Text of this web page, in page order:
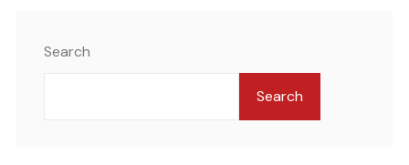
Search
Search